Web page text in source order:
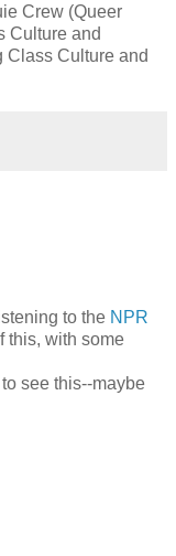
Crew (Queer
Culture and
Class Culture and
to the NPR
this, with some
see this--maybe